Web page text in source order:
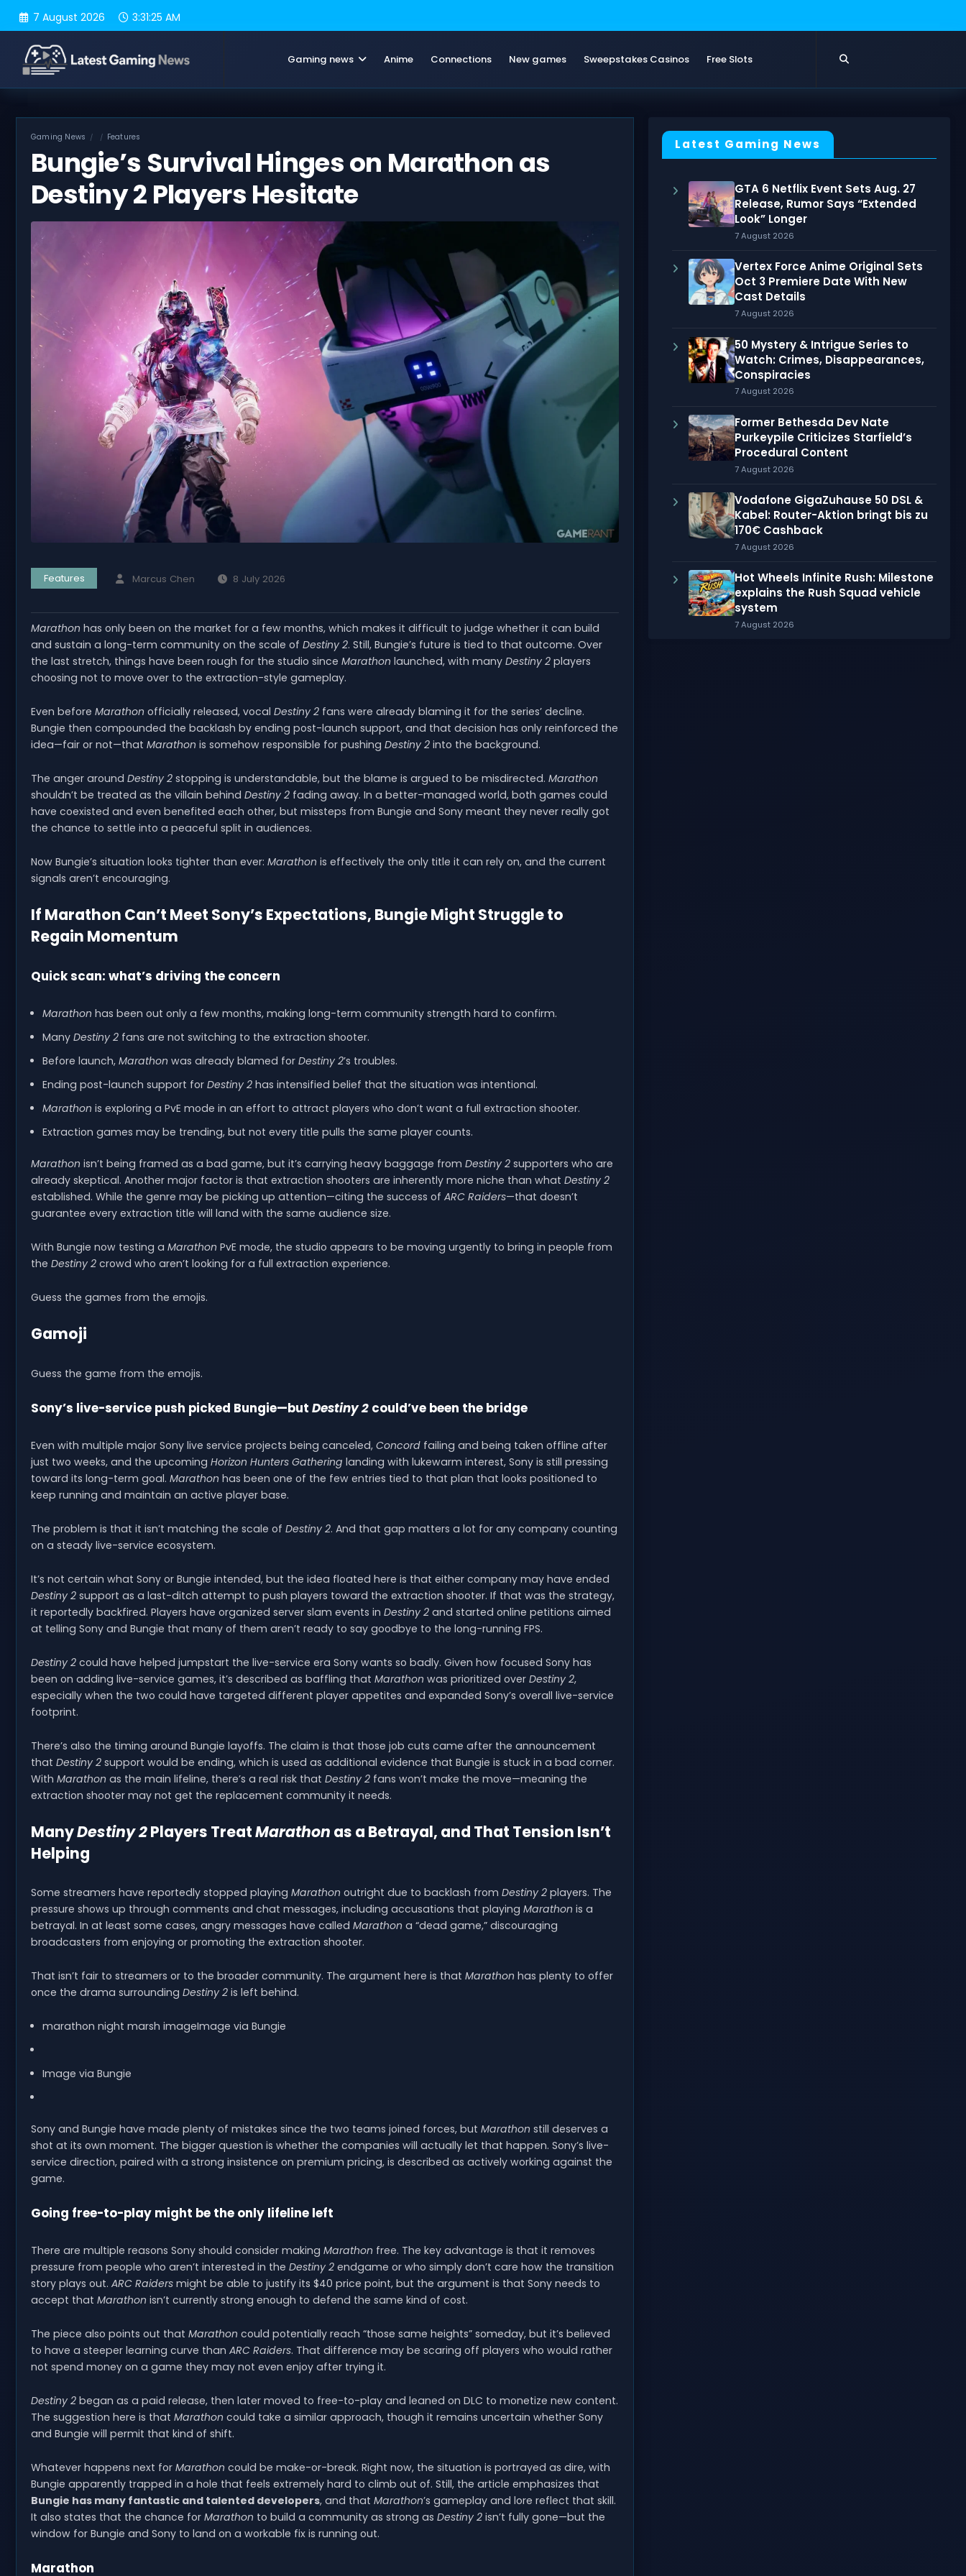
7 August 2026 3:31:26 AM
Gaming news Anime Connections New games Sweepstakes Casinos Free Slots
Gaming News Features
Bungie’s Survival Hinges on Marathon as
Destiny 2 Players Hesitate
Features Marcus Chen 8 July 2026
Marathon has only been on the market for a few months, which makes it difficult to judge whether it can build
and sustain a long-term community on the scale of Destiny 2. Still, Bungie’s future is tied to that outcome. Over
the last stretch, things have been rough for the studio since Marathon launched, with many Destiny 2 players
choosing not to move over to the extraction-style gameplay.
Even before Marathon officially released, vocal Destiny 2 fans were already blaming it for the series’ decline.
Bungie then compounded the backlash by ending post-launch support, and that decision has only reinforced the
idea—fair or not—that Marathon is somehow responsible for pushing Destiny 2 into the background.
The anger around Destiny 2 stopping is understandable, but the blame is argued to be misdirected. Marathon
shouldn’t be treated as the villain behind Destiny 2 fading away. In a better-managed world, both games could
have coexisted and even benefited each other, but missteps from Bungie and Sony meant they never really got
the chance to settle into a peaceful split in audiences.
Now Bungie’s situation looks tighter than ever: Marathon is effectively the only title it can rely on, and the current
signals aren’t encouraging.
If Marathon Can’t Meet Sony’s Expectations, Bungie Might Struggle to
Regain Momentum
Quick scan: what’s driving the concern
Marathon has been out only a few months, making long-term community strength hard to confirm.
Many Destiny 2fans are not switching to the extraction shooter.
Before launch, Marathon was already blamed for Destiny 2’s troubles.
Ending post-launch support for Destiny 2has intensified belief that the situation was intentional.
Marathon is exploring a PvE mode in an effort to attract players who don’t want a full extraction shooter.
Extraction games may be trending, but not every title pulls the same player counts.
Marathon isn’t being framed as a bad game, but it’s carrying heavy baggage from Destiny 2 supporters who are
already skeptical. Another major factor is that extraction shooters are inherently more niche than what Destiny 2
established. While the genre may be picking up attention—citing the success of ARC Raiders—that doesn’t
guarantee every extraction title will land with the same audience size.
With Bungie now testing a Marathon PvE mode, the studio appears to be moving urgently to bring in people from
the Destiny 2 crowd who aren’t looking for a full extraction experience.
Guess the games from the emojis.
Gamoji
Guess the game from the emojis.
Sony’s live-service push picked Bungie—but Destiny 2 could’ve been the bridge
Even with multiple major Sony live service projects being canceled, Concord failing and being taken offline after
just two weeks, and the upcoming Horizon Hunters Gathering landing with lukewarm interest, Sony is still pressing
toward its long-term goal. Marathon has been one of the few entries tied to that plan that looks positioned to
keep running and maintain an active player base.
The problem is that it isn’t matching the scale of Destiny 2. And that gap matters a lot for any company counting
on a steady live-service ecosystem.
It’s not certain what Sony or Bungie intended, but the idea floated here is that either company may have ended
Destiny 2 support as a last-ditch attempt to push players toward the extraction shooter. If that was the strategy,
it reportedly backfired. Players have organized server slam events in Destiny 2 and started online petitions aimed
at telling Sony and Bungie that many of them aren’t ready to say goodbye to the long-running FPS.
Destiny 2 could have helped jumpstart the live-service era Sony wants so badly. Given how focused Sony has
been on adding live-service games, it’s described as baffling that Marathon was prioritized over Destiny 2,
especially when the two could have targeted different player appetites and expanded Sony’s overall live-service
footprint.
There’s also the timing around Bungie layoffs. The claim is that those job cuts came after the announcement
that Destiny 2 support would be ending, which is used as additional evidence that Bungie is stuck in a bad corner.
With Marathon as the main lifeline, there’s a real risk that Destiny 2 fans won’t make the move—meaning the
extraction shooter may not get the replacement community it needs.
ManyDestiny 2Players TreatMarathon as a Betrayal, and That Tension Isn’t
Helping
Some streamers have reportedly stopped playing Marathon outright due to backlash from Destiny 2 players. The
pressure shows up through comments and chat messages, including accusations that playing Marathon is a
betrayal. In at least some cases, angry messages have called Marathon a “dead game,” discouraging
broadcasters from enjoying or promoting the extraction shooter.
That isn’t fair to streamers or to the broader community. The argument here is that Marathon has plenty to offer
once the drama surrounding Destiny 2 is left behind.
marathon night marsh imageImage via Bungie
Image via Bungie
Sony and Bungie have made plenty of mistakes since the two teams joined forces, but Marathon still deserves a
shot at its own moment. The bigger question is whether the companies will actually let that happen. Sony’s live-
service direction, paired with a strong insistence on premium pricing, is described as actively working against the
game.
Going free-to-play might be the only lifeline left
There are multiple reasons Sony should consider making Marathon free. The key advantage is that it removes
pressure from people who aren’t interested in the Destiny 2 endgame or who simply don’t care how the transition
story plays out. ARC Raiders might be able to justify its $40 price point, but the argument is that Sony needs to
accept that Marathon isn’t currently strong enough to defend the same kind of cost.
The piece also points out that Marathon could potentially reach “those same heights” someday, but it’s believed
to have a steeper learning curve than ARC Raiders. That difference may be scaring off players who would rather
not spend money on a game they may not even enjoy after trying it.
Destiny 2 began as a paid release, then later moved to free-to-play and leaned on DLC to monetize new content.
The suggestion here is that Marathon could take a similar approach, though it remains uncertain whether Sony
and Bungie will permit that kind of shift.
Whatever happens next for Marathon could be make-or-break. Right now, the situation is portrayed as dire, with
Bungie apparently trapped in a hole that feels extremely hard to climb out of. Still, the article emphasizes that
Bungie has many fantastic and talented developers, and that Marathon’s gameplay and lore reflect that skill.
It also states that the chance for Marathon to build a community as strong as Destiny 2 isn’t fully gone—but the
window for Bungie and Sony to land on a workable fix is running out.
Marathon
Latest Gaming News
GTA 6 Netflix Event Sets Aug. 27
Release, Rumor Says “Extended
Look” Longer
7 August 2026
Vertex Force Anime Original Sets
Oct 3 Premiere Date With New
Cast Details
7 August 2026
50 Mystery & Intrigue Series to
Watch: Crimes, Disappearances,
Conspiracies
7 August 2026
Former Bethesda Dev Nate
Purkeypile Criticizes Starfield’s
Procedural Content
7 August 2026
Vodafone GigaZuhause 50 DSL &
Kabel: Router-Aktion bringt bis zu
170€ Cashback
7 August 2026
Hot Wheels Infinite Rush: Milestone
explains the Rush Squad vehicle
system
7 August 2026